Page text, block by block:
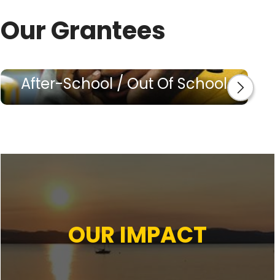
Our Grantees
After-School / Out Of School
OUR IMPACT